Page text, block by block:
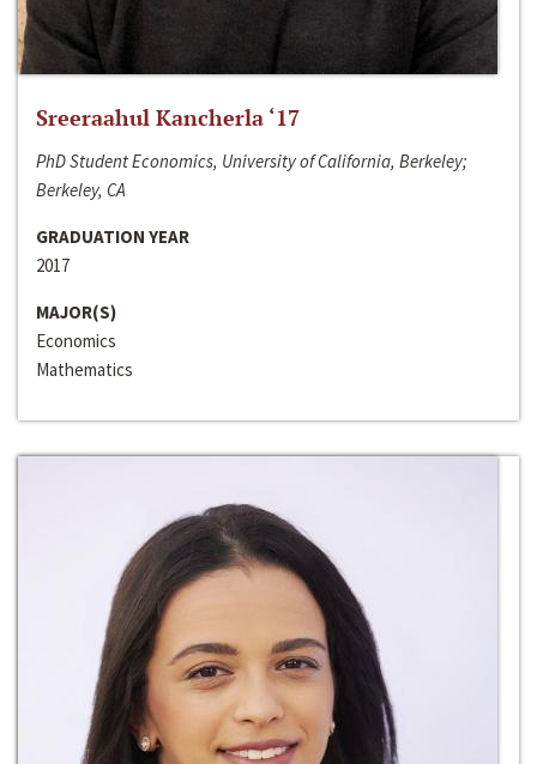
Sreeraahul Kancherla ‘17
PhD Student Economics, University of California, Berkeley;
Berkeley, CA
GRADUATION YEAR
2017
MAJOR(S)
Economics
Mathematics